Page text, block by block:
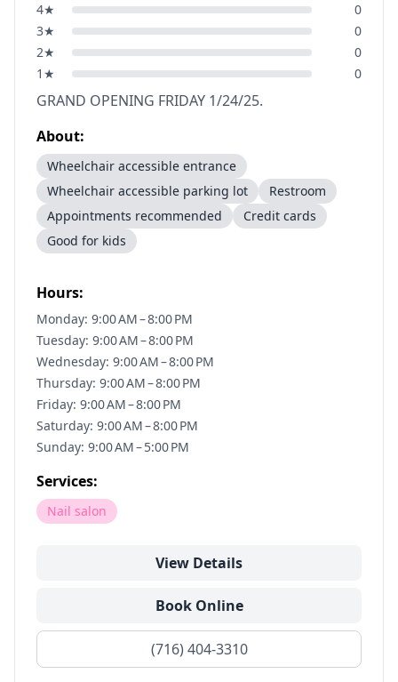
4★
0
3★
0
2★
0
1 ★ 0
GRAND OPENING FRIDAY 1/24/25.
About:
Wheelchair accessible entrance
Wheelchair accessible parking lot
Restroom
Appointments recommended
Credit cards
Good for kids
Hours:
Monday: 9:00 AM – 8:00 PM
Tuesday: 9:00 AM – 8:00 PM
Wednesday: 9:00 AM – 8:00 PM
Thursday: 9:00 AM – 8:00 PM
Friday: 9:00 AM – 8:00 PM
Saturday: 9:00 AM – 8:00 PM
Sunday: 9:00 AM – 5:00 PM
Services:
Nail salon
View Details
Book Online
(716) 404-3310